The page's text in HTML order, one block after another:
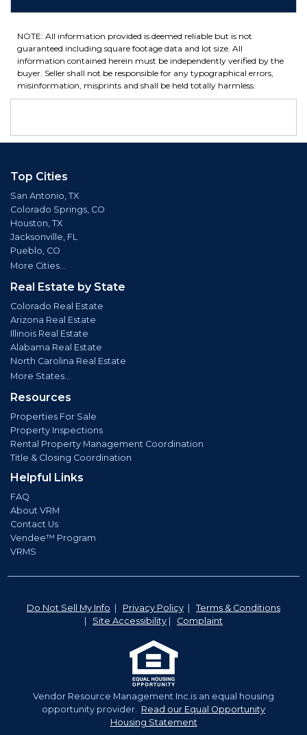
NOTE: All information provided is deemed reliable but is not
guaranteed including square footage data and lot size. All
information contained herein must be independently verified by the
buyer. Seller shall not be responsible for any typographical errors,
misinformation, misprints and shall be held totally harmless.
Top Cities
San Antonio, TX
Colorado Springs, CO
Houston, TX
Jacksonville, FL
Pueblo, CO
More Cities...
Real Estate by State
Colorado Real Estate
Arizona Real Estate
Illinois Real Estate
Alabama Real Estate
North Carolina Real Estate
More States...
Resources
Properties For Sale
Property Inspections
Rental Property Management Coordination
Title & Closing Coordination
Helpful Links
FAQ
About VRM
Contact Us
Vendee™ Program
VRMS
Do Not Sell My Info | Privacy Policy | Terms & Conditions
| Site Accessibility | Complaint
Vendor Resource Management Inc.is an equal housing
opportunity provider. Read our Equal Opportunity
Housing Statement